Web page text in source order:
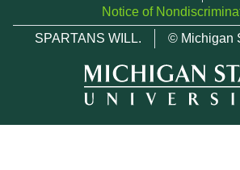
Notice of
SPARTANS WILL.
© Michigan